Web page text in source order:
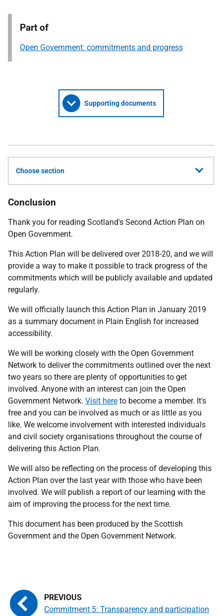
Part of
Open Government: commitments and progress
Supporting documents
Choose section
Conclusion
Thank you for reading Scotland's Second Action Plan on
Open Government.
This Action Plan will be delivered over 2018-20, and we will
provide a way to make it possible to track progress of the
commitments which will be publicly available and updated
regularly.
We will officially launch this Action Plan in January 2019
as a summary document in Plain English for increased
accessibility.
We will be working closely with the Open Government
Network to deliver the commitments outlined over the next
two years so there are plenty of opportunities to get
involved. Anyone with an interest can join the Open
Government Network. Visit here to become a member. It's
free and you can be involved as much or as little as you
like. We welcome involvement with interested individuals
and civil society organisations throughout the course of
delivering this Action Plan.
We will also be reflecting on the process of developing this
Action Plan over the last year with those who have been
involved. We will publish a report of our learning with the
aim of improving the process for the next time.
This document has been produced by the Scottish
Government and the Open Government Network.
Commitment 5: Transparency and participation